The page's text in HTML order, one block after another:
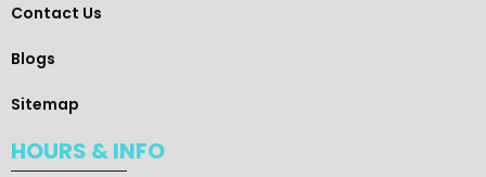
Contact Us
Blogs
Sitemap
HOURS & INFO